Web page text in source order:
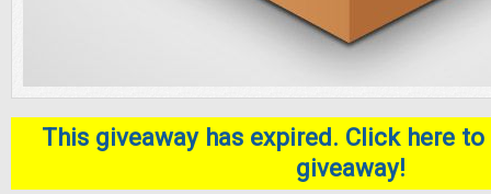
This giveaway has expired. Click here
giveaway!